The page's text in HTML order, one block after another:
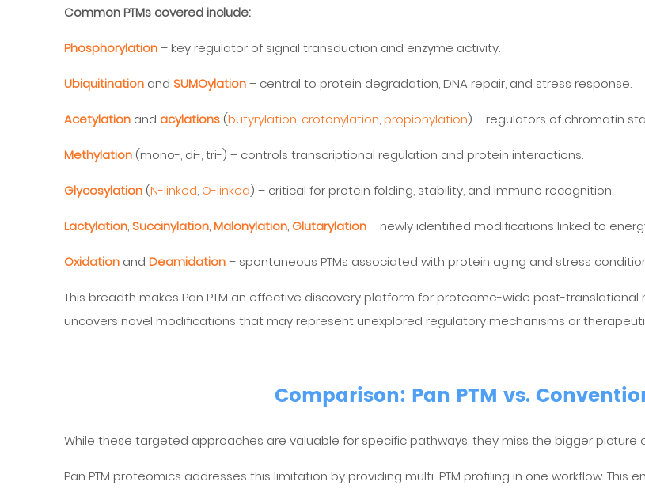
Common PTMs covered include:
Phosphorylation– key regulator of signal transduction and enzyme activity.
Ubiquitinationand SUMOylation– central to protein degradation, DNA repair, and stress response.
Acetylationand acylations(butyrylation, crotonylation,propionylation) – regulators of chromatin
Methylation(mono-, di-, tri-) – controls transcriptional regulation and protein interactions.
Glycosylation(N-linked, O-linked) – critical for protein folding, stability, and immune recognition.
Lactylation, Succinylation,Malonylation, Glutarylation– newly identified modifications linked to
Oxidationand Deamidation– spontaneous PTMs associated with protein aging and stress
This breadth makes Pan PTM an effective discovery platform for proteome-wide post-
uncovers novel modifications that may represent unexplored regulatory mechanisms or
Comparison: Pan PTM vs.
While these targeted approaches are valuable for specific pathways, they miss the bigger picture
Pan PTM proteomics addresses this limitation by providing multi-PTM profiling in one workflow.